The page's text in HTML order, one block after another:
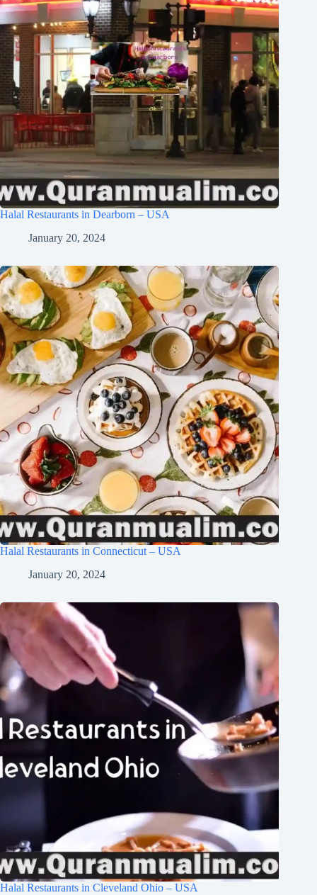
Halal Restaurants in Dearborn – USA
January 20, 2024
Halal Restaurants in Connecticut – USA
January 20, 2024
Halal Restaurants in Cleveland Ohio – USA